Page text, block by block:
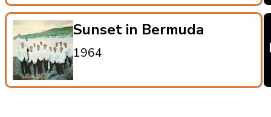
Sunset in Bermuda
1964